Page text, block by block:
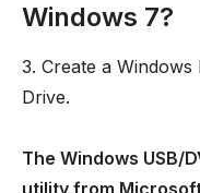
Windows 7?
3. Create a
Drive.
The Windows USB/
utility from